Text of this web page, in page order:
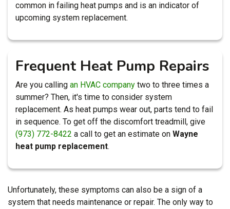
common in failing heat pumps and is an indicator of
upcoming system replacement.
Frequent Heat Pump Repairs
Are you calling an HVAC company two to three times a
summer? Then, it's time to consider system
replacement. As heat pumps wear out, parts tend to fail
in sequence. To get off the discomfort treadmill, give
(973) 772-8422 a call to get an estimate on Wayne
heat pump replacement.
Unfortunately, these symptoms can also be a sign of a
system that needs maintenance or repair. The only way to